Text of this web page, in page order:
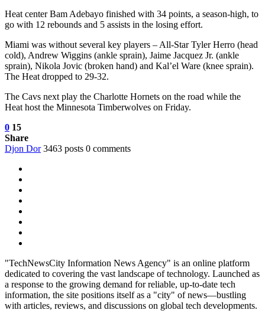
Heat center Bam Adebayo finished with 34 points, a season-high, to
go with 12 rebounds and 5 assists in the losing effort.
Miami was without several key players – All-Star Tyler Herro (head
cold), Andrew Wiggins (ankle sprain), Jaime Jacquez Jr. (ankle
sprain), Nikola Jovic (broken hand) and Kal’el Ware (knee sprain).
The Heat dropped to 29-32.
The Cavs next play the Charlotte Hornets on the road while the
Heat host the Minnesota Timberwolves on Friday.
0 15
Share
Djon Dor 3463 posts 0 comments
"TechNewsCity Information News Agency" is an online platform
dedicated to covering the vast landscape of technology. Launched as
a response to the growing demand for reliable, up-to-date tech
information, the site positions itself as a "city" of news—bustling
with articles, reviews, and discussions on global tech developments.